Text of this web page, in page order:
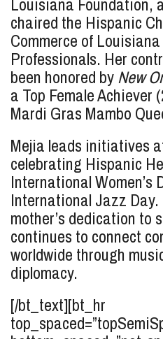
chaired the Hispanic
Commerce of
Professionals. Her
been honored byNew
a Top Female Achiever
Mardi Gras Mambo
Mejia leads initiatives
celebrating Hispanic
International Women’s
International Jazz Day.
mother’s dedication to
continues to connect
worldwide through
diplomacy.
[/bt_text][bt_hr